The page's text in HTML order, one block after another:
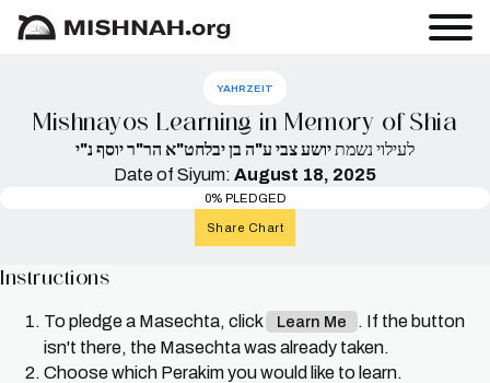
YAHRZEIT
Mishnayos Learning in Memory of Shia
לעילוי נשמתיושע צבי ע"ה בן יבלחט"א הר"ר יוסף נ"י
Date of Siyum: August 18, 2025
0% PLEDGED
Share Chart
Instructions
To pledge a Masechta, click Learn Me
. If the button
isn't there, the Masechta was already taken.
Choose which Perakim you would like to learn.